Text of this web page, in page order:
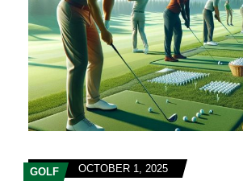
GOLF OCTOBER 1, 2025